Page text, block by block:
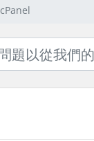
cPanel